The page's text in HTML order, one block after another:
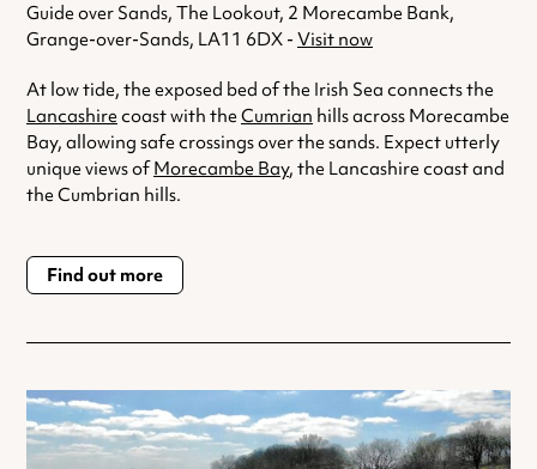
Guide over Sands, The Lookout, 2 Morecambe Bank,
Grange-over-Sands, LA11 6DX - Visit now
At low tide, the exposed bed of the Irish Sea connects the
Lancashirecoast with theCumrian hills across Morecambe
Bay, allowing safe crossings over the sands. Expect utterly
unique views ofMorecambe Bay, the Lancashire coast and
the Cumbrian hills.
Find out more